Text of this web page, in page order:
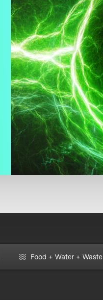
Food + Water + Waste